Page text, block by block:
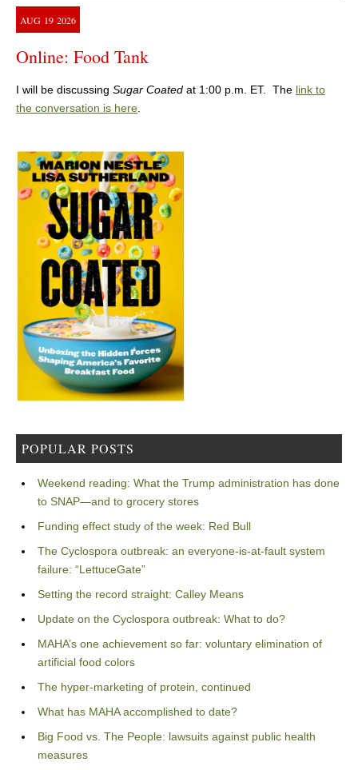
AUG 19 2026
Online: Food Tank
I will be discussing Sugar Coated at 1:00 p.m. ET. The link to
the conversation is here.
POPULAR POSTS
Weekend reading: What the Trump administration has done
to SNAP—and to grocery stores
Funding effect study of the week: Red Bull
The Cyclospora outbreak: an everyone-is-at-fault system
failure: “LettuceGate”
Setting the record straight: Calley Means
Update on the Cyclospora outbreak: What to do?
MAHA’s one achievement so far: voluntary elimination of
artificial food colors
The hyper-marketing of protein, continued
What has MAHA accomplished to date?
Big Food vs. The People: lawsuits against public health
measures